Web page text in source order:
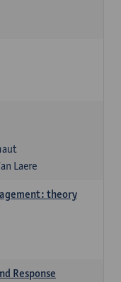
Laere
theory
Response